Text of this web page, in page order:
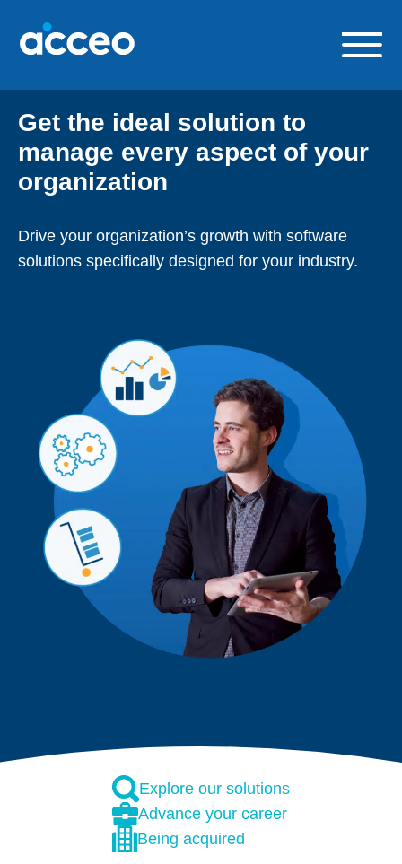
content
Build a career with us
About us
FR
Get the ideal solution to
manage every aspect of your
organization
Drive your organization’s growth with software
solutions specifically designed for your industry.
Explore our solutions
Advance your career
Being acquired